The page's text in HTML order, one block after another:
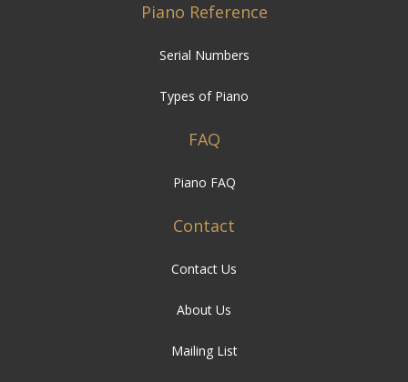
Piano Reference
Serial Numbers
Types of Piano
FAQ
Piano FAQ
Contact
Contact Us
About Us
Mailing List